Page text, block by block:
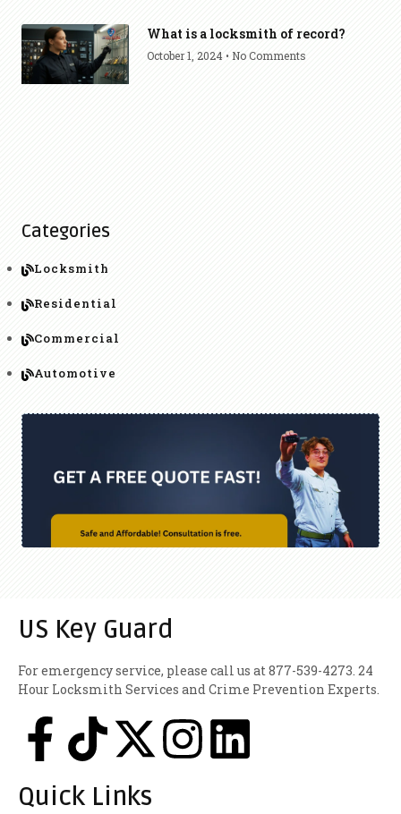
What is a locksmith of record?
October 1, 2024 No Comments
Categories
Locksmith
Residential
Commercial
Automotive
US Key Guard
For emergency service, please call us at 877-539-4273. 24
Hour Locksmith Services and Crime Prevention Experts.
Quick Links